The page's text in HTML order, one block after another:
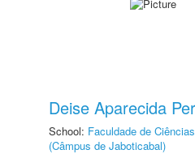
Deise Aparecida
School: Faculdade de
(Câmpus de Jaboticabal)